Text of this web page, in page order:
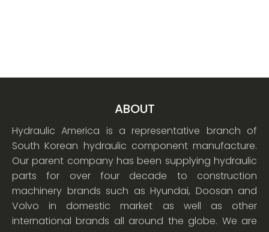
ABOUT
Hydraulic America is a representative branch of
South Korean hydraulic component manufacture.
Our parent company has been supplying hydraulic
parts for over four decade to construction
machinery brands such as Hyundai, Doosan and
Volvo in domestic market as well as other
international brands all around the globe. We are